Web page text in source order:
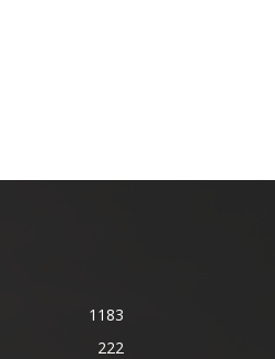
1183
222